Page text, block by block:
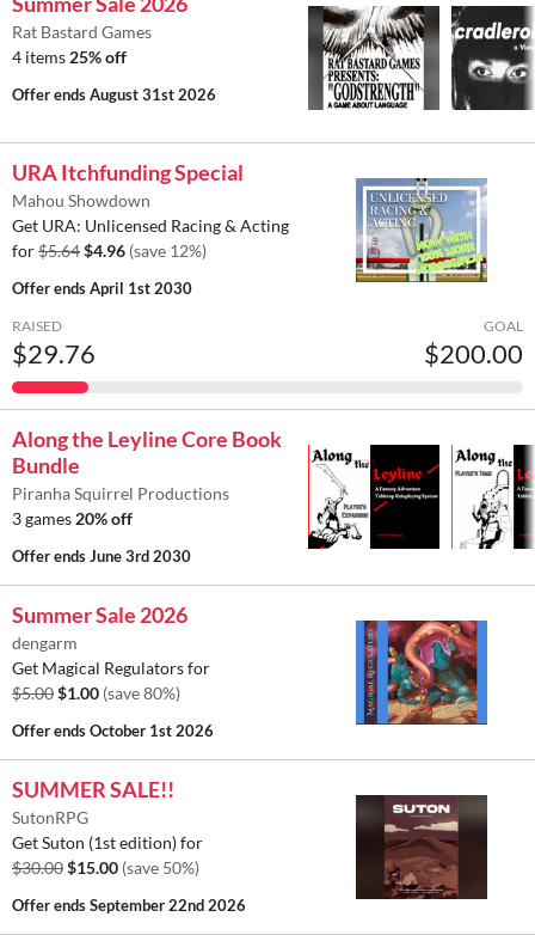
Rat Bastard Games
4 items 25% off
Offer endsAugust 31st 2026
URA Itchfunding Special
Mahou Showdown
Get URA: Unlicensed Racing & Acting
for$5.64$4.96 (save 12%)
Offer endsApril 1st 2030
RAISED
$29.76
GOAL
$200.00
Along the Leyline Core Book
Bundle
Piranha Squirrel Productions
3 games 20% off
Offer endsJune 3rd 2030
Summer Sale 2026
dengarm
Get Magical Regulators for
$5.00$1.00 (save 80%)
Offer endsOctober 1st 2026
SUMMER SALE!!
SutonRPG
Get Suton (1st edition) for
$30.00$15.00 (save 50%)
Offer endsSeptember 22nd 2026